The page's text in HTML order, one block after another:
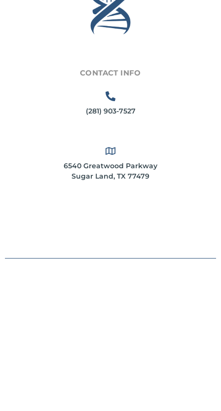
CONTACT INFO
(281) 903-7527
6540 Greatwood Parkway
Sugar Land, TX 77479